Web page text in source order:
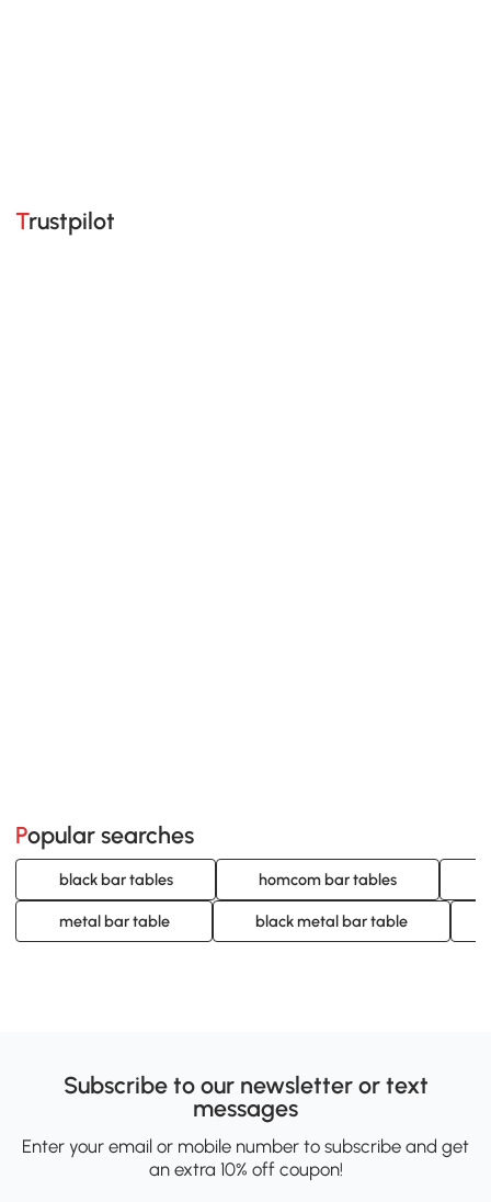
Trustpilot
Popular searches
black bar tables homcom bar tables
metal bar table black metal bar table
Subscribe to our newsletter or text
messages
Enter your email or mobile number to subscribe and get
an extra 10% off coupon!